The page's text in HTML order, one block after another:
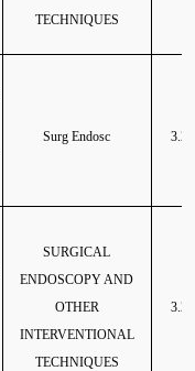
TECHNIQUES
Surg Endosc
SURGICAL
ENDOSCOPY AND
OTHER
INTERVENTIONAL
TECHNIQUES